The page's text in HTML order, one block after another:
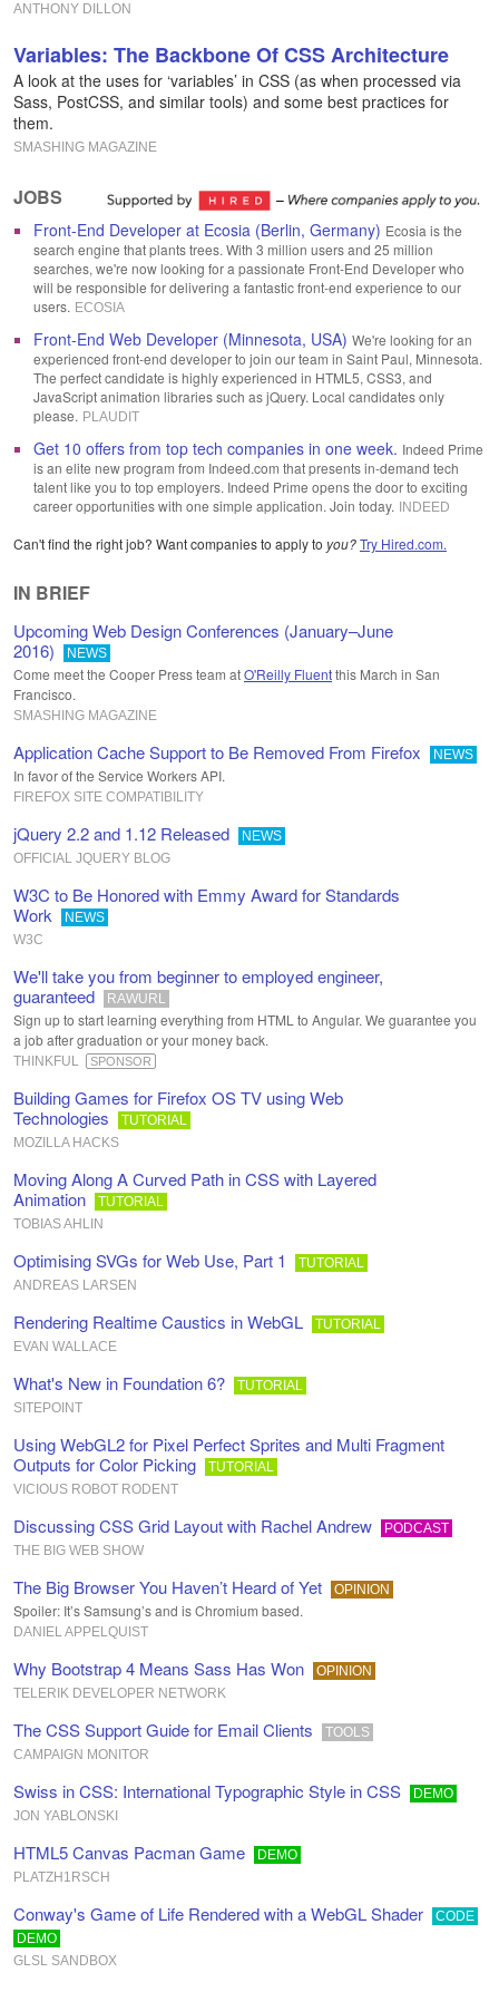
ANTHONY DILLON
Variables: The Backbone Of CSS Architecture
A look at the uses for ‘variables’ in CSS (as when processed via
Sass, PostCSS, and similar tools) and some best practices for
them.
SMASHING MAGAZINE
JOBS
Front-End Developer at Ecosia (Berlin, Germany) Ecosia is the
search engine that plants trees. With 3 million users and 25 million
searches, we're now looking for a passionate Front-End Developer who
will be responsible for delivering a fantastic front-end experience to our
users. ECOSIA
Front-End Web Developer (Minnesota, USA) We're looking for an
experienced front-end developer to join our team in Saint Paul, Minnesota.
The perfect candidate is highly experienced in HTML5, CSS3, and
JavaScript animation libraries such as jQuery. Local candidates only
please. PLAUDIT
Get 10 offers from top tech companies in one week. Indeed Prime
is an elite new program from Indeed.com that presents in-demand tech
talent like you to top employers. Indeed Prime opens the door to exciting
career opportunities with one simple application. Join today.
INDEED
Can't find the right job? Want companies to apply to you?Try Hired.com.
IN BRIEF
Upcoming Web Design Conferences (January–June
2016)
NEWS
Come meet the Cooper Press team atO'Reilly Fluentthis March in San
Francisco.
SMASHING MAGAZINE
Application Cache Support to Be Removed From Firefox NEWS
In favor of the Service Workers API.
FIREFOX SITE COMPATIBILITY
jQuery 2.2 and 1.12 Released
NEWS
OFFICIAL JQUERY BLOG
W3C to Be Honored with Emmy Award for Standards
Work
NEWS
W3C
We'll take you from beginner to employed engineer,
guaranteed
RAWURL
Sign up to start learning everything from HTML to Angular. We guarantee you
a job after graduation or your money back.
THINKFUL SPONSOR
Building Games for Firefox OS TV using Web
Technologies
TUTORIAL
MOZILLA HACKS
Moving Along A Curved Path in CSS with Layered
Animation
TUTORIAL
TOBIAS AHLIN
Optimising SVGs for Web Use, Part 1
TUTORIAL
ANDREAS LARSEN
Rendering Realtime Caustics in WebGL
TUTORIAL
EVAN WALLACE
What's New in Foundation 6?
TUTORIAL
SITEPOINT
Using WebGL2 for Pixel Perfect Sprites and Multi Fragment
Outputs for Color Picking
TUTORIAL
VICIOUS ROBOT RODENT
Discussing CSS Grid Layout with Rachel Andrew
PODCAST
THE BIG WEB SHOW
The Big Browser You Haven’t Heard of Yet OPINION
Spoiler: It’s Samsung’s and is Chromium based.
DANIEL APPELQUIST
Why Bootstrap 4 Means Sass Has Won
OPINION
TELERIK DEVELOPER NETWORK
The CSS Support Guide for Email Clients
TOOLS
CAMPAIGN MONITOR
Swiss in CSS: International Typographic Style in CSS
DEMO
JON YABLONSKI
HTML5 Canvas Pacman Game
DEMO
PLATZH1RSCH
Conway's Game of Life Rendered with a WebGL Shader
CODE
DEMO
GLSL SANDBOX